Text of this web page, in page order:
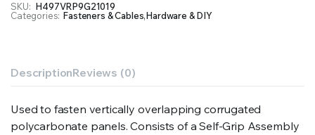
SKU: H497VRP9G21019
Categories: Fasteners & Cables,Hardware & DIY
DescriptionReviews (0)
Used to fasten vertically overlapping corrugated
polycarbonate panels. Consists of a Self-Grip Assembly